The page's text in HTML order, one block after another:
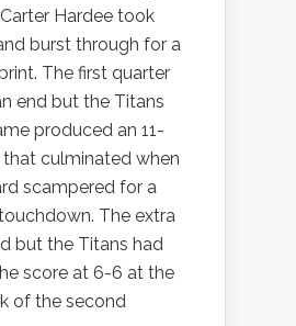
Hardee took
burst through for a
The first quarter
end but the Titans
produced an 11-
culminated when
scampered for a
The extra
but the Titans had
score at 6-6 at the
of the second